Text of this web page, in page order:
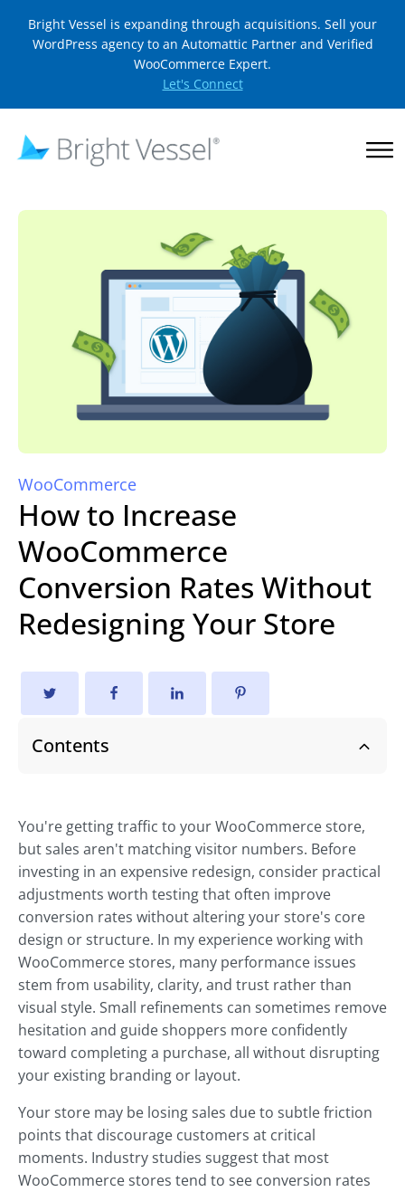
Bright Vessel is expanding through acquisitions. Sell your
WordPress agency to an Automattic Partner and Verified
WooCommerce Expert.
Let's Connect
WooCommerce
How to Increase
WooCommerce
Conversion Rates Without
Redesigning Your Store
Contents
You're getting traffic to your WooCommerce store,
but sales aren't matching visitor numbers. Before
investing in an expensive redesign, consider practical
adjustments worth testing that often improve
conversion rates without altering your store's core
design or structure. In my experience working with
WooCommerce stores, many performance issues
stem from usability, clarity, and trust rather than
visual style. Small refinements can sometimes remove
hesitation and guide shoppers more confidently
toward completing a purchase, all without disrupting
your existing branding or layout.
Your store may be losing sales due to subtle friction
points that discourage customers at critical
moments. Industry studies suggest that most
WooCommerce stores tend to see conversion rates